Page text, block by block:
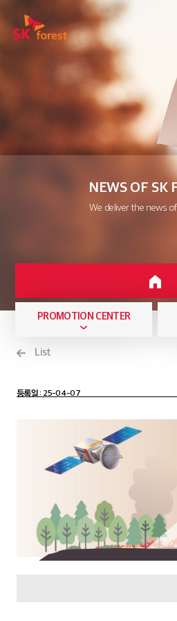
NEWS OF SK
We deliver the news
PROMOTION CENTER
List
등록일: 25-04-07